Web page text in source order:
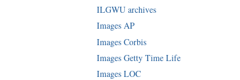
ILGWU archives
Images AP
Images Corbis
Images Getty Time Life
Images LOC